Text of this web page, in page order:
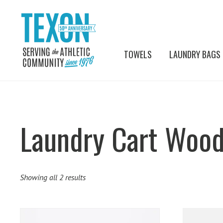
TOWELS LAUNDRY BAGS
Laundry Cart
Showing all 2 results